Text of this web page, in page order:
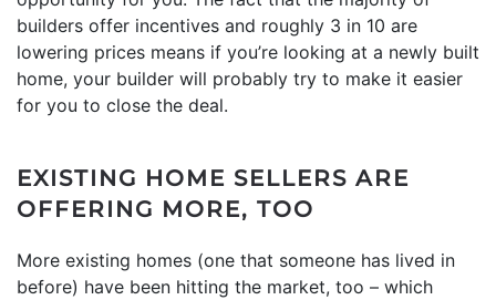
builders offer incentives and roughly 3 in 10 are
lowering prices means if you’re looking at a newly built
home, your builder will probably try to make it easier
for you to close the deal.
EXISTING HOME SELLERS ARE
OFFERING MORE, TOO
More existing homes (one that someone has lived in
before) have been hitting the market, too – which